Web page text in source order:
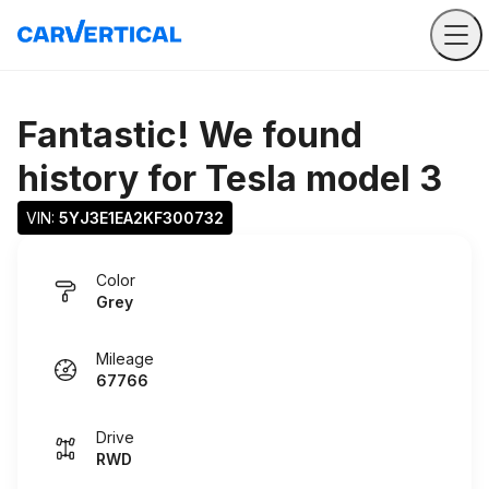
Fantastic! We found
history for Tesla model 3
VIN: 5YJ3E1EA2KF300732
Color
Grey
Mileage
67766
Drive
RWD